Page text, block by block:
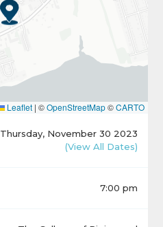
Leaflet | ©OpenStreetMap©CARTO
Thursday, November 30 2023
(View All Dates)
7:00 pm